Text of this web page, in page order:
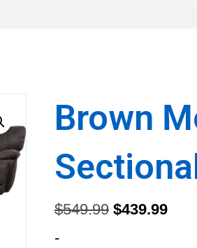
Brown
$549.99 Original
$439.99
-